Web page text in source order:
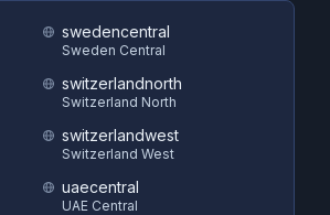
swedencentral
Sweden Central
switzerlandnorth
Switzerland North
switzerlandwest
Switzerland West
uaecentral
UAE Central